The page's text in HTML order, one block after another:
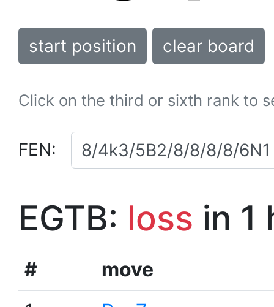
start position clear board
Click on the third or sixth rank to
FEN:
EGTB: loss in 1
#
move